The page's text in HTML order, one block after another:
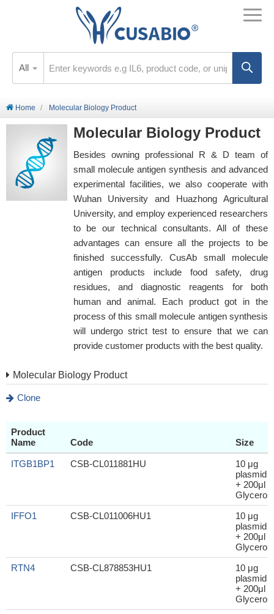
All
Home Molecular Biology Product
Molecular Biology Product
Besides owning professional R & D team of
small molecule antigen synthesis and advanced
experimental facilities, we also cooperate with
Wuhan University and Huazhong Agricultural
University, and employ experienced researchers
to be our technical consultants. All of these
advantages can ensure all the projects to be
finished successfully. CusAb small molecule
antigen products include food safety, drug
residues, and diagnostic reagents for both
human and animal. Each product got in the
process of this small molecule antigen synthesis
will undergo strict test to ensure that we can
provide customer products with the best quality.
Molecular Biology Product
Clone
Product
Name
Code Size
ITGB1BP1 CSB-CL011881HU
10 μg
plasmid
+ 200μl
Glycerol
IFFO1
CSB-CL011006HU1
10 μg
plasmid
+ 200μl
Glycerol
RTN4
CSB-CL878853HU1
10 μg
plasmid
+ 200μl
Glycerol